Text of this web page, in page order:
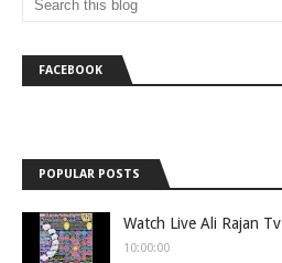
FACEBOOK
POPULAR POSTS
Watch Live Ali Rajan Tv
10:00:00